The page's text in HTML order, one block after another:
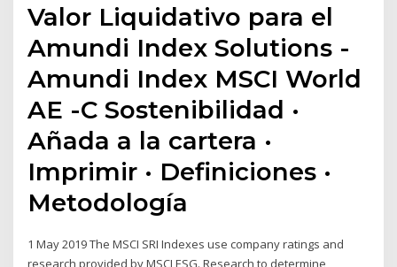
Valor Liquidativo para el
Amundi Index Solutions -
Amundi Index MSCI World
AE -C Sostenibilidad ·
Añada a la cartera ·
Imprimir · Definiciones ·
Metodología
1 May 2019 The MSCI SRI Indexes use company ratings and
research provided by MSCI ESG. Research to determine